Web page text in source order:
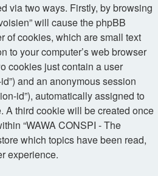
via two ways. Firstly, by browsing
will cause the phpBB
of cookies, which are small text
to your computer’s web browser
cookies just contain a user
and an anonymous session
id”), automatically assigned to
A third cookie will be created once
“WAWA CONSPI - The
which topics have been read,
experience.